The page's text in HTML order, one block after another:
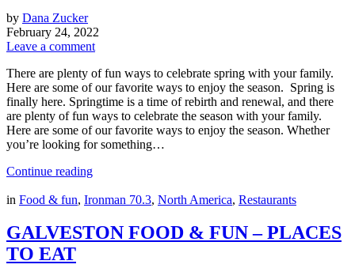
by Dana Zucker
February 24, 2022
Leave a comment
There are plenty of fun ways to celebrate spring with your family.
Here are some of our favorite ways to enjoy the season. Spring is
finally here. Springtime is a time of rebirth and renewal, and there
are plenty of fun ways to celebrate the season with your family.
Here are some of our favorite ways to enjoy the season. Whether
you’re looking for something…
Continue reading
in Food & fun, Ironman 70.3, North America, Restaurants
GALVESTON FOOD & FUN – PLACES
TO EAT